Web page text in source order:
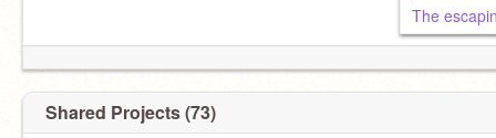
The
Shared Projects (73)